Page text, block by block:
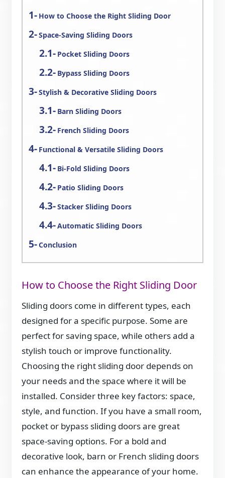
How to Choose the Right Sliding Door
Space-Saving Sliding Doors
Pocket Sliding Doors
Bypass Sliding Doors
Stylish & Decorative Sliding Doors
Barn Sliding Doors
French Sliding Doors
Functional & Versatile Sliding Doors
Bi-Fold Sliding Doors
Patio Sliding Doors
Stacker Sliding Doors
Automatic Sliding Doors
Conclusion
How to Choose the Right Sliding Door
Sliding doors come in different types, each
designed for a specific purpose. Some are
perfect for saving space, while others add a
stylish touch or improve functionality.
Choosing the right sliding door depends on
your needs and the space where it will be
installed. Consider three key factors: space,
style, and function. If you have a small room,
pocket or bypass sliding doors are great
space-saving options. For a bold and
decorative look, barn or French sliding doors
can enhance the appearance of your home.